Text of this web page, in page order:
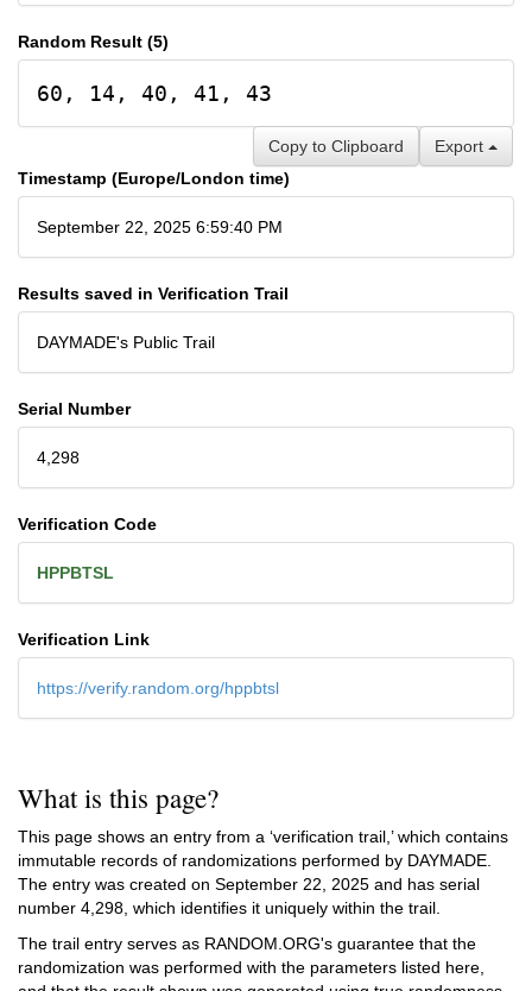
Random Result (5)
60, 14, 40, 41, 43
Export
Copy to Clipboard
Timestamp (Europe/London time)
September 22, 2025 6:59:40 PM
Results saved in Verification Trail
DAYMADE's Public Trail
Serial Number
4,298
Verification Code
HPPBTSL
Verification Link
https://verify.random.org/hppbtsl
What is this page?
This page shows an entry from a ‘verification trail,’ which contains
immutable records of randomizations performed by DAYMADE.
The entry was created on September 22, 2025 and has serial
number 4,298, which identifies it uniquely within the trail.
The trail entry serves as RANDOM.ORG's guarantee that the
randomization was performed with the parameters listed here,